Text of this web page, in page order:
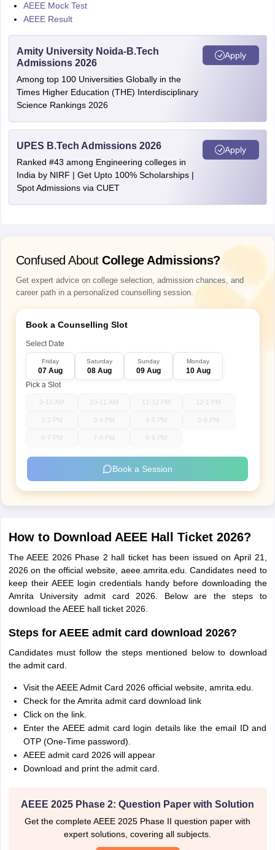
AEEE Mock Test
AEEE Result
Amity University Noida-B.Tech
Admissions 2026
Among top 100 Universities Globally in the
Times Higher Education (THE) Interdisciplinary
Science Rankings 2026
Apply
UPES B.Tech Admissions 2026
Ranked #43 among Engineering colleges in
India by NIRF | Get Upto 100% Scholarships |
Spot Admissions via CUET
Apply
Confused About College Admissions?
Get expert advice on college selection, admission chances, and
career path in a personalized counselling session.
Book a Counselling Slot
Select Date
Friday
07 Aug
Saturday
08 Aug
Sunday
09 Aug
Monday
10 Aug
Pick a Slot
9-10 AM 10-11 AM 11-12 PM 12-1 PM
1-2 PM 3-4 PM 4-5 PM 5-6 PM
6-7 PM 7-8 PM 8-9 PM
Book a Session
How to Download AEEE Hall Ticket 2026?
The AEEE 2026 Phase 2 hall ticket has been issued on April 21,
2026 on the official website, aeee.amrita.edu. Candidates need to
keep their AEEE login credentials handy before downloading the
Amrita University admit card 2026. Below are the steps to
download the AEEE hall ticket 2026.
Steps for AEEE admit card download 2026?
Candidates must follow the steps mentioned below to download
the admit card.
Visit the AEEE Admit Card 2026 official website, amrita.edu.
Check for the Amrita admit card download link
Click on the link.
Enter the AEEE admit card login details like the email ID and
OTP (One-Time password).
AEEE admit card 2026 will appear
Download and print the admit card.
AEEE 2025 Phase 2: Question Paper with Solution
Get the complete AEEE 2025 Phase II question paper with
expert solutions, covering all subjects.